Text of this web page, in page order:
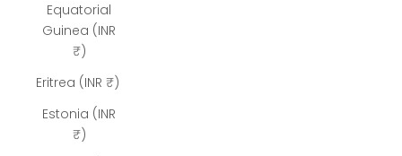
Equatorial
Guinea (INR
₹)
Eritrea (INR ₹)
Estonia (INR
₹)